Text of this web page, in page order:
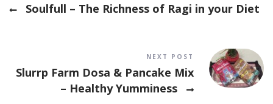
Soulfull – The Richness of Ragi in your Diet
NEXT POST
Slurrp Farm Dosa & Pancake Mix
– Healthy Yumminess